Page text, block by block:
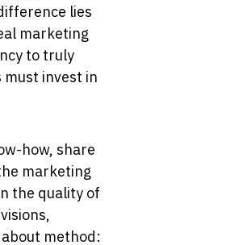
lies
marketing
to truly
must invest in
how, share
marketing
the quality of
method: